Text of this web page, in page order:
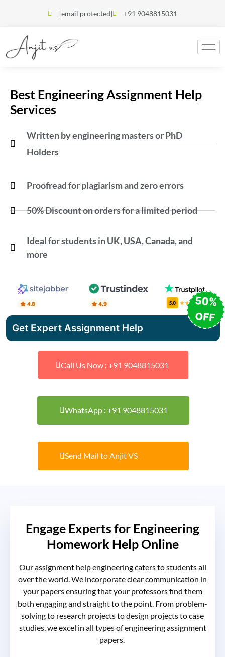
[email protected] +91 9048815031
Best Engineering Assignment Help
Services
Written by engineering masters or PhD
Holders
Proofread for plagiarism and zero errors
50% Discount on orders for a limited period
Ideal for students in UK, USA, Canada, and
more
Get Expert Assignment Help
50%
OFF
Call Us Now : +91 9048815031
WhatsApp : +91 9048815031
Send Mail to Anjit VS
Engage Experts for Engineering
Homework Help Online
Ourassignment help engineeringcaters to students all
over the world. We incorporate clear communication in
your papers ensuring that your professors find them
both engaging and straight to the point. From problem-
solving to research projects to design projects to case
studies, we excel in all types ofengineering assignment
papers.